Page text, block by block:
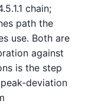
chain;
path the
use. Both are
against
is the step
deviation